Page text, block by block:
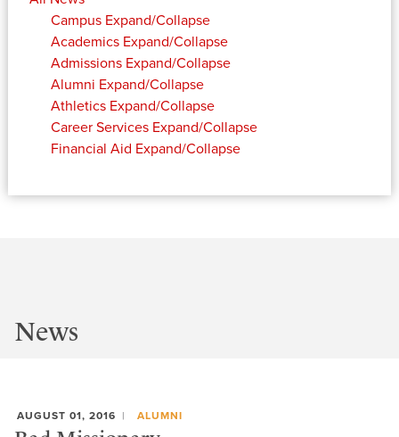
Campus Expand/Collapse
Academics Expand/Collapse
Admissions Expand/Collapse
Alumni Expand/Collapse
Athletics Expand/Collapse
Career Services Expand/Collapse
Financial Aid Expand/Collapse
News
AUGUST 01, 2016 ALUMNI